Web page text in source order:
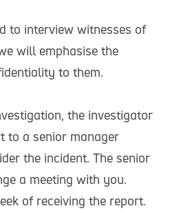
to interview witnesses of
will emphasise the
to them.
the investigator
to a senior manager
the incident. The senior
a meeting with you.
of receiving the report.